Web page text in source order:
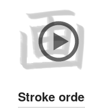
Stroke